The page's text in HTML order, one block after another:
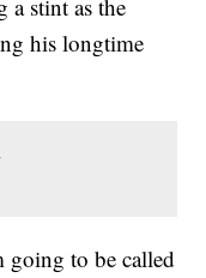
a stint as the
his longtime
to be called